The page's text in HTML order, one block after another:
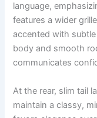
language,
features a wider
accented with
body and smooth
communicates
At the rear, slim tail
maintain a classy,